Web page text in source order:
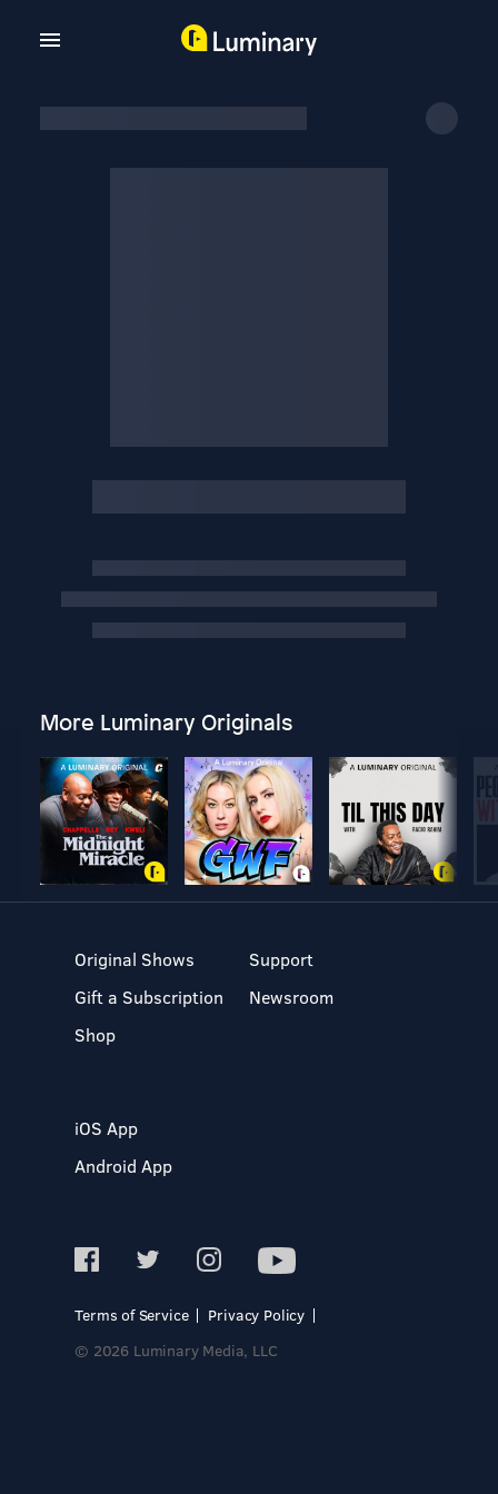
More Luminary Originals
Original Shows
Gift a Subscription
Shop
Support
Newsroom
iOS App
Android App
Terms of Service
Privacy Policy
© 2026 Luminary Media, LLC